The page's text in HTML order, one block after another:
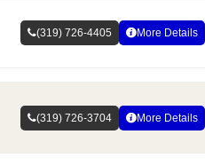
(319) 726-4405 More Details
(319) 726-3704 More Details